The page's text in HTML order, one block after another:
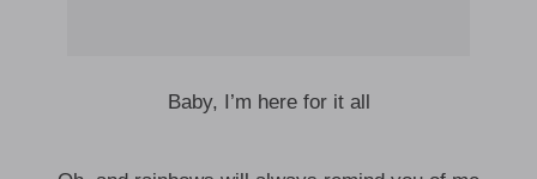
Baby, I’m here for it all